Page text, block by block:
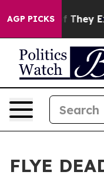
AGP PICKS
Proof They Exist
FLYE